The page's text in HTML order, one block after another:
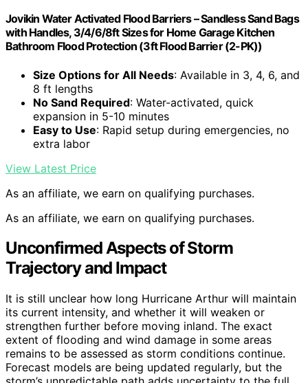
Jovikin Water Activated Flood Barriers – Sandless Sand Bags
with Handles, 3/4/6/8ft Sizes for Home Garage Kitchen
Bathroom Flood Protection (3ft Flood Barrier (2-PK))
Size Options for All Needs: Available in 3, 4, 6, and
8 ft lengths
No Sand Required: Water-activated, quick
expansion in 5-10 minutes
Easy to Use: Rapid setup during emergencies, no
extra labor
View Latest Price
As an affiliate, we earn on qualifying purchases.
As an affiliate, we earn on qualifying purchases.
Unconfirmed Aspects of Storm
Trajectory and Impact
It is still unclear how long Hurricane Arthur will maintain
its current intensity, and whether it will weaken or
strengthen further before moving inland. The exact
extent of flooding and wind damage in some areas
remains to be assessed as storm conditions continue.
Forecast models are being updated regularly, but the